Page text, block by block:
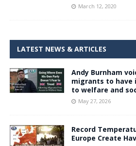
March 12, 2020
LATEST NEWS & ARTICLES
Andy Burnham
migrants to have
to welfare and
May 27, 2026
Record
Europe Create